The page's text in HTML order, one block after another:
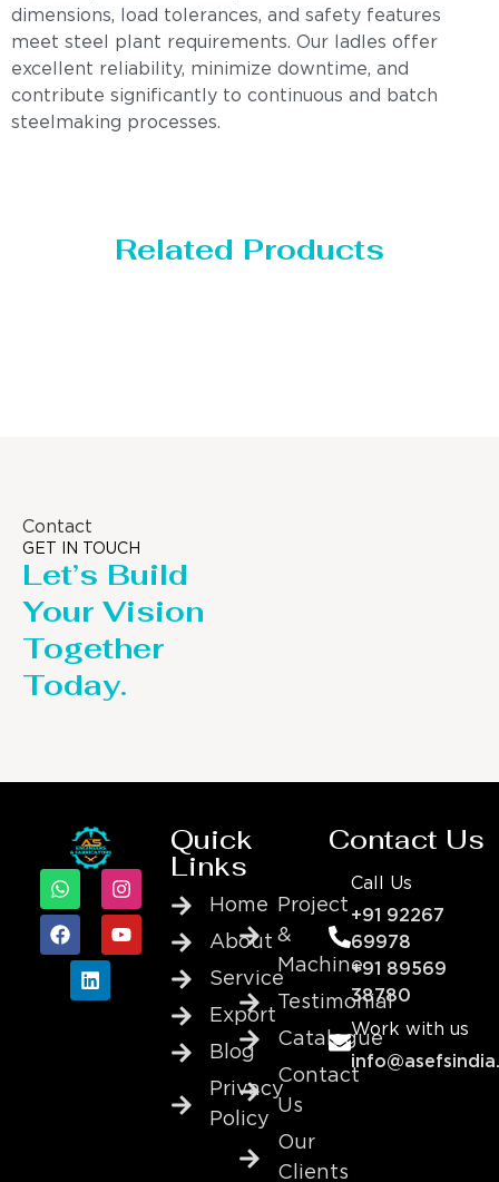
dimensions, load tolerances, and safety features
meet steel plant requirements. Our ladles offer
excellent reliability, minimize downtime, and
contribute significantly to continuous and batch
steelmaking processes.
Related Products
Contact
GET IN TOUCH
Let’s Build
Your Vision
Together
Today.
Quick
Links
Home
About
Service
Export
Blog
Privacy
Policy
Project
&
Machine
Testimonial
Catalogue
Contact
Us
Our
Clients
Contact Us
Call Us
+91 92267
69978
+91 89569
38780
Work with us